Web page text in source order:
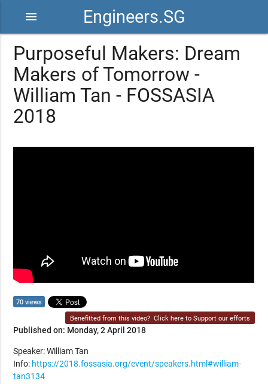
Engineers.SG
menu
Purposeful Makers: Dream
Makers of Tomorrow -
William Tan - FOSSASIA
2018
70 views
Benefitted from this video? Click here to Support our efforts
Published on: Monday, 2 April 2018
Speaker: William Tan
Info: https://2018.fossasia.org/event/speakers.html#william-
tan3134